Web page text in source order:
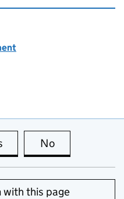
this page is useful
No
with this page